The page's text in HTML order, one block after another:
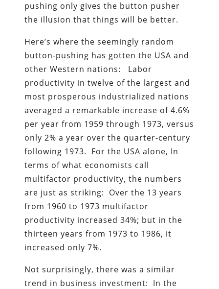
pushing only gives the button pusher
the illusion that things will be better.
Here’s where the seemingly random
button-pushing has gotten the USA and
other Western nations: Labor
productivity in twelve of the largest and
most prosperous industrialized nations
averaged a remarkable increase of 4.6%
per year from 1959 through 1973, versus
only 2% a year over the quarter-century
following 1973. For the USA alone, In
terms of what economists call
multifactor productivity, the numbers
are just as striking: Over the 13 years
from 1960 to 1973 multifactor
productivity increased 34%; but in the
thirteen years from 1973 to 1986, it
increased only 7%.
Not surprisingly, there was a similar
trend in business investment: In the